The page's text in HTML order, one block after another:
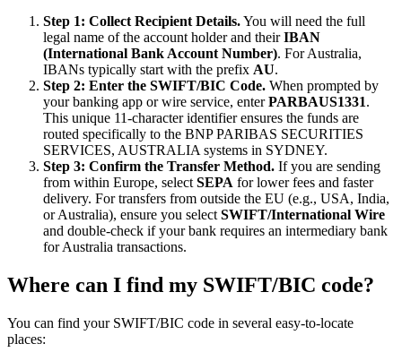
Step 1: Collect Recipient Details.You will need the full
legal name of the account holder and theirIBAN
(International Bank Account Number). For Australia,
IBANs typically start with the prefix AU.
Step 2: Enter the SWIFT/BIC Code. When prompted by
your banking app or wire service, enterPARBAUS1331.
This unique 11-character identifier ensures the funds are
routed specifically to the BNP PARIBAS SECURITIES
SERVICES, AUSTRALIA systems in SYDNEY.
Step 3: Confirm the Transfer Method. If you are sending
from within Europe, select SEPA for lower fees and faster
delivery. For transfers from outside the EU (e.g., USA, India,
or Australia), ensure you select SWIFT/International Wire
and double-check if your bank requires an intermediary bank
for Australia transactions.
Where can I find my SWIFT/BIC code?
You can find your SWIFT/BIC code in several easy-to-locate
places: